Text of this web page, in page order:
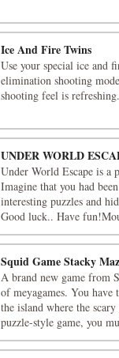
Ice And Fire Twins
Use your special ice and
elimination shooting
shooting feel is
UNDER WORLD
Under World Escape is a
Imagine that you had
interesting puzzles and
Good luck.. Have
Squid Game Stacky
A brand new game from
of meyagames. You
the island where the
puzzle-style game, you